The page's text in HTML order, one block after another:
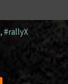
, #rallyX